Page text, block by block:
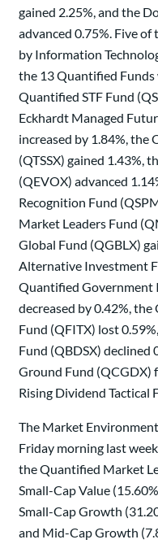
gained 2.25%, and the
advanced 0.75%. Five of
by Information
the 13 Quantified Funds
Quantified STF Fund
Eckhardt Managed
increased by 1.84%, the
(QTSSX) gained 1.43%,
(QEVOX) advanced
Recognition Fund
Market Leaders Fund
Global Fund (QGBLX)
Alternative Investment
Quantified Government
decreased by 0.42%,
Fund (QFITX) lost
Fund (QBDSX) declined
Ground Fund (QCGDX)
Rising Dividend Tactical
The Market
Friday morning last
the Quantified Market
Small-Cap Value
Small-Cap Growth
and Mid-Cap Growth